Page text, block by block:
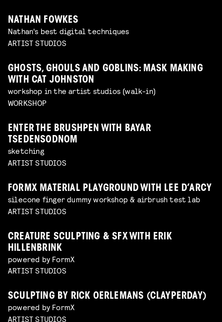
NATHAN FOWKES
Nathan's best digital techniques
ARTIST STUDIOS
GHOSTS, GHOULS AND GOBLINS: MASK MAKING
WITH CAT JOHNSTON
workshop in the artist studios (walk-in)
WORKSHOP
ENTER THE BRUSHPEN WITH BAYAR
TSEDENSODNOM
sketching
ARTIST STUDIOS
FORMX MATERIAL PLAYGROUND WITH LEE D’ARCY
silecone finger dummy workshop & airbrush test lab
ARTIST STUDIOS
CREATURE SCULPTING & SFX WITH ERIK
HILLENBRINK
powered by FormX
ARTIST STUDIOS
SCULPTING BY RICK OERLEMANS (CLAYPERDAY)
powered by FormX
ARTIST STUDIOS